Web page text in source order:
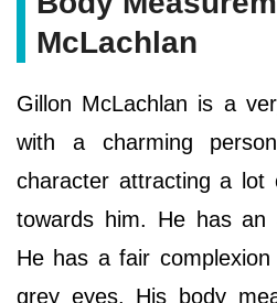
McLachlan
Gillon McLachlan is a
with a charming
character attracting a lot
towards him. He has an
He has a fair
grey eyes. His body